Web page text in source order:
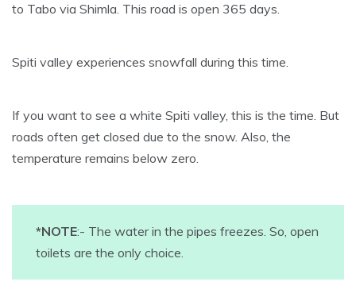
to Tabo via Shimla. This road is open 365 days.
Spiti valley experiences snowfall during this time.
If you want to see a white Spiti valley, this is the time. But
roads often get closed due to the snow. Also, the
temperature remains below zero.
*NOTE:- The water in the pipes freezes. So, open
toilets are the only choice.